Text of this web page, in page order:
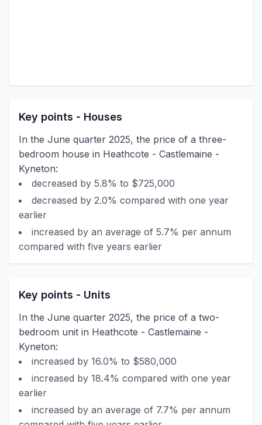
Key points - Houses
In the June quarter 2025, the price of a three-
bedroom house in Heathcote - Castlemaine -
Kyneton:
decreased by 5.8% to $725,000
decreased by 2.0% compared with one year
earlier
increased by an average of 5.7% per annum
compared with five years earlier
Key points - Units
In the June quarter 2025, the price of a two-
bedroom unit in Heathcote - Castlemaine -
Kyneton:
increased by 16.0% to $580,000
increased by 18.4% compared with one year
earlier
increased by an average of 7.7% per annum